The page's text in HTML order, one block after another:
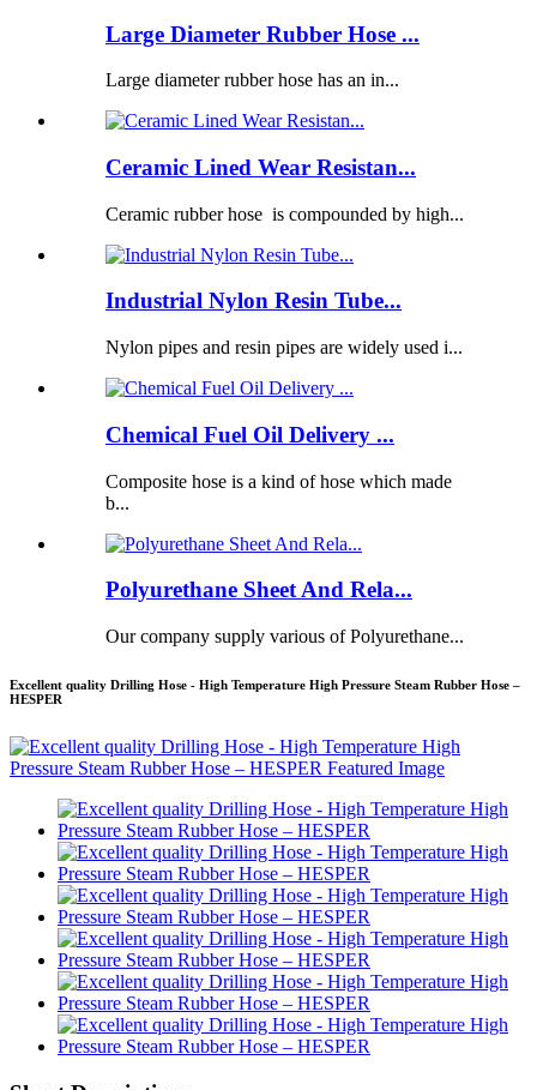
Large Diameter Rubber Hose ...
Large diameter rubber hose has an in...
Ceramic Lined Wear Resistan...
Ceramic rubber hose is compounded by high...
Industrial Nylon Resin Tube...
Nylon pipes and resin pipes are widely used i...
Chemical Fuel Oil Delivery ...
Composite hose is a kind of hose which made
b...
Polyurethane Sheet And Rela...
Our company supply various of Polyurethane...
Excellent quality Drilling Hose - High Temperature High Pressure Steam Rubber Hose –
HESPER